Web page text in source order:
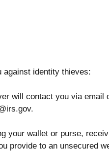
against identity thieves:
will contact you via
your wallet or purse,
provide to an unsecured